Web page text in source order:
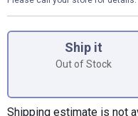
Ship it
Out of Stock
Shipping estimate is not